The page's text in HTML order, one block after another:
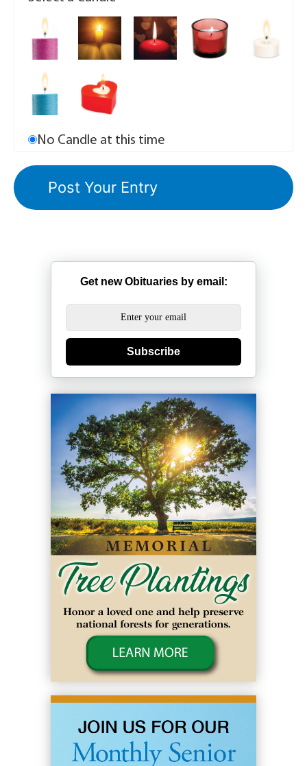
No Candle at this time
Get new Obituaries by email:
Subscribe